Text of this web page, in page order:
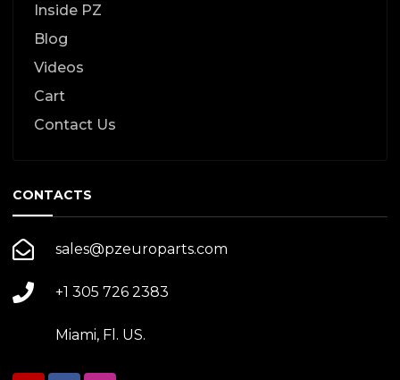
Inside PZ
Blog
Videos
Cart
Contact Us
CONTACTS
sales@pzeuroparts.com
+1 305 726 2383
Miami, Fl. US.